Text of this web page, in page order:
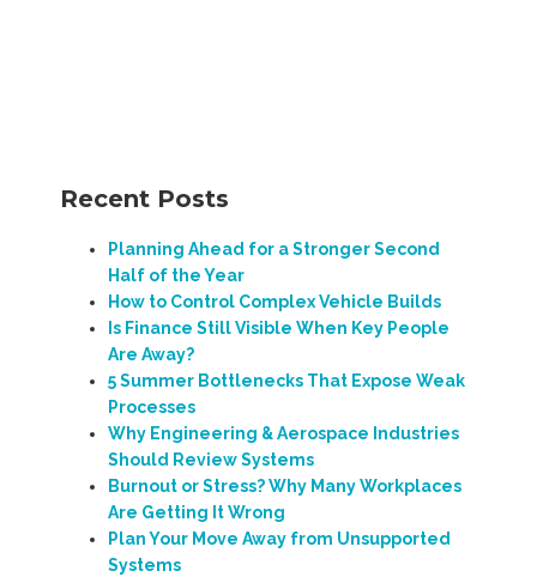
Recent Posts
Planning Ahead for a Stronger Second
Half of the Year
How to Control Complex Vehicle Builds
Is Finance Still Visible When Key People
Are Away?
5 Summer Bottlenecks That Expose Weak
Processes
Why Engineering & Aerospace Industries
Should Review Systems
Burnout or Stress? Why Many Workplaces
Are Getting It Wrong
Plan Your Move Away from Unsupported
Systems